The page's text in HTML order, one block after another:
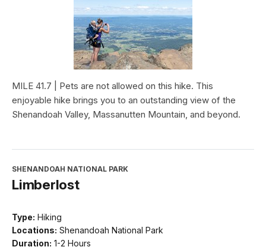
MILE 41.7 | Pets are not allowed on this hike. This
enjoyable hike brings you to an outstanding view of the
Shenandoah Valley, Massanutten Mountain, and beyond.
SHENANDOAH NATIONAL PARK
Limberlost
Type: Hiking
Locations: Shenandoah National Park
Duration: 1-2 Hours